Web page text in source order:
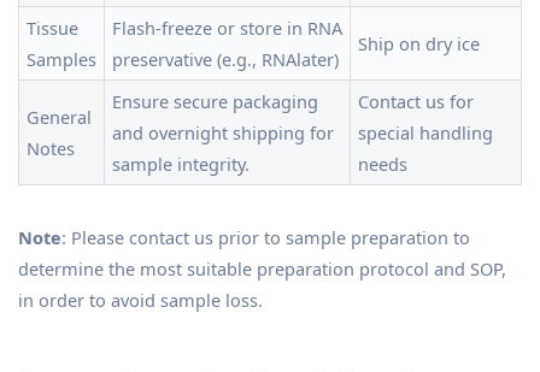
Tissue
Samples
Flash-freeze or store in RNA
preservative (e.g., RNAlater)
Ship on dry ice
General
Notes
Ensure secure packaging
and overnight shipping for
sample integrity.
Contact us for
special handling
needs
Note: Please contact us prior to sample preparation to
determine the most suitable preparation protocol and SOP,
in order to avoid sample loss.